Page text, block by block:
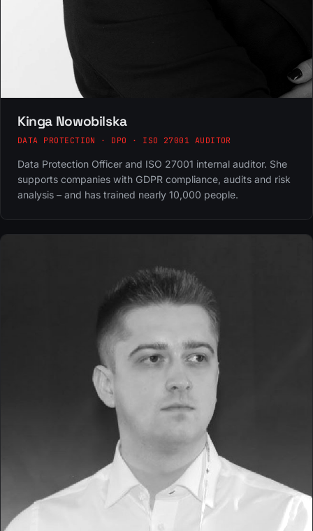
Kinga Nowobilska
DATA PROTECTION · DPO · ISO 27001 AUDITOR
Data Protection Officer and ISO 27001 internal auditor. She
supports companies with GDPR compliance, audits and risk
analysis – and has trained nearly 10,000 people.